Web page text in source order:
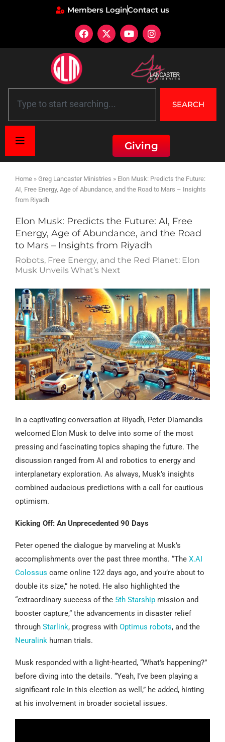
Members LoginContact us
SEARCH
Giving
Home » Greg Lancaster Ministries » Elon Musk: Predicts the Future:
AI, Free Energy, Age of Abundance, and the Road to Mars – Insights
from Riyadh
Elon Musk: Predicts the Future: AI, Free
Energy, Age of Abundance, and the Road
to Mars – Insights from Riyadh
Robots, Free Energy, and the Red Planet: Elon
Musk Unveils What’s Next
In a captivating conversation at Riyadh, Peter Diamandis
welcomed Elon Musk to delve into some of the most
pressing and fascinating topics shaping the future. The
discussion ranged from AI and robotics to energy and
interplanetary exploration. As always, Musk’s insights
combined audacious predictions with a call for cautious
optimism.
Kicking Off: An Unprecedented 90 Days
Peter opened the dialogue by marveling at Musk’s
accomplishments over the past three months. “The X.AI
Colossus came online 122 days ago, and you’re about to
double its size,” he noted. He also highlighted the
“extraordinary success of the 5th Starship mission and
booster capture,” the advancements in disaster relief
through Starlink, progress with Optimus robots, and the
Neuralink human trials.
Musk responded with a light-hearted, “What’s happening?”
before diving into the details. “Yeah, I’ve been playing a
significant role in this election as well,” he added, hinting
at his involvement in broader societal issues.